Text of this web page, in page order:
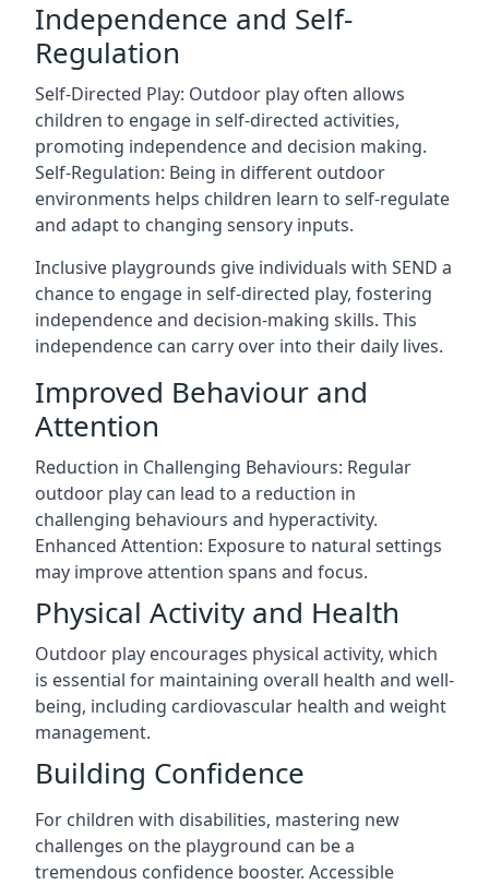
Independence and Self-
Regulation
Self-Directed Play: Outdoor play often allows
children to engage in self-directed activities,
promoting independence and decision making.
Self-Regulation: Being in different outdoor
environments helps children learn to self-regulate
and adapt to changing sensory inputs.
Inclusive playgrounds give individuals with SEND a
chance to engage in self-directed play, fostering
independence and decision-making skills. This
independence can carry over into their daily lives.
Improved Behaviour and
Attention
Reduction in Challenging Behaviours: Regular
outdoor play can lead to a reduction in
challenging behaviours and hyperactivity.
Enhanced Attention: Exposure to natural settings
may improve attention spans and focus.
Physical Activity and Health
Outdoor play encourages physical activity, which
is essential for maintaining overall health and well-
being, including cardiovascular health and weight
management.
Building Confidence
For children with disabilities, mastering new
challenges on the playground can be a
tremendous confidence booster. Accessible